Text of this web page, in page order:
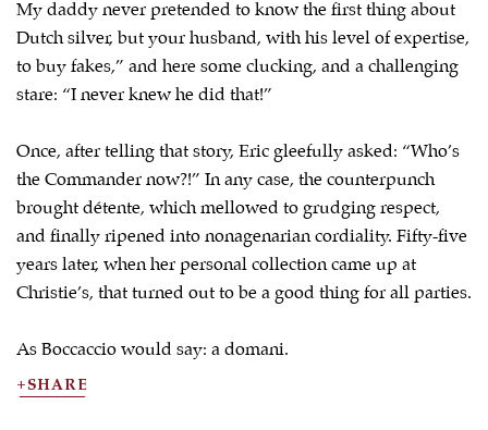
My daddy never pretended to know the first thing about
Dutch silver, but your husband, with his level of expertise,
to buy fakes,” and here some clucking, and a challenging
stare: “I never knew he did that!”
Once, after telling that story, Eric gleefully asked: “Who’s
the Commander now?!” In any case, the counterpunch
brought détente, which mellowed to grudging respect,
and finally ripened into nonagenarian cordiality. Fifty-five
years later, when her personal collection came up at
Christie’s, that turned out to be a good thing for all parties.
As Boccaccio would say: a domani.
SHARE